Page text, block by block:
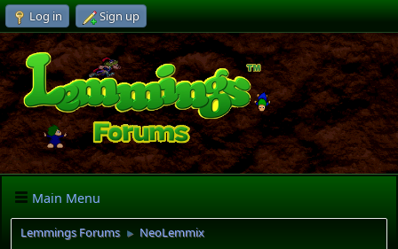
Log in Sign up
Main Menu
Lemmings Forums ► NeoLemmix